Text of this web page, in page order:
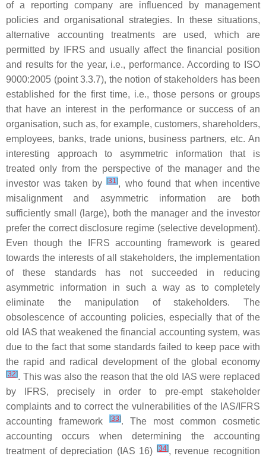
of a reporting company are influenced by management
policies and organisational strategies. In these situations,
alternative accounting treatments are used, which are
permitted by IFRS and usually affect the financial position
and results for the year, i.e., performance. According to ISO
9000:2005 (point 3.3.7), the notion of stakeholders has been
established for the first time, i.e., those persons or groups
that have an interest in the performance or success of an
organisation, such as, for example, customers, shareholders,
employees, banks, trade unions, business partners, etc. An
interesting approach to asymmetric information that is
treated only from the perspective of the manager and the
investor was taken by[31], who found that when incentive
misalignment and asymmetric information are both
sufficiently small (large), both the manager and the investor
prefer the correct disclosure regime (selective development).
Even though the IFRS accounting framework is geared
towards the interests of all stakeholders, the implementation
of these standards has not succeeded in reducing
asymmetric information in such a way as to completely
eliminate the manipulation of stakeholders. The
obsolescence of accounting policies, especially that of the
old IAS that weakened the financial accounting system, was
due to the fact that some standards failed to keep pace with
the rapid and radical development of the global economy
[32]. This was also the reason that the old IAS were replaced
by IFRS, precisely in order to pre-empt stakeholder
complaints and to correct the vulnerabilities of the IAS/IFRS
accounting framework
[33]. The most common cosmetic
accounting occurs when determining the accounting
treatment of depreciation (IAS 16) [34], revenue recognition